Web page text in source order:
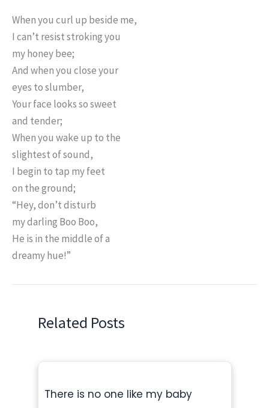
When you curl up beside me,
I can’t resist stroking you
my honey bee;
And when you close your
eyes to slumber,
Your face looks so sweet
and tender;
When you wake up to the
slightest of sound,
I begin to tap my feet
on the ground;
“Hey, don’t disturb
my darling Boo Boo,
He is in the middle of a
dreamy hue!”
Related Posts
There is no one like my baby